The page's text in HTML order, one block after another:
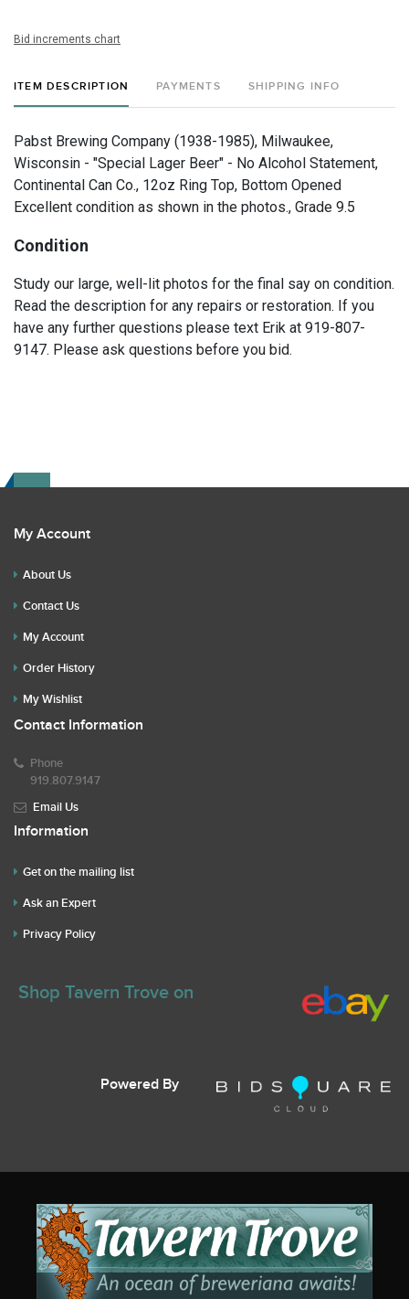
Bid increments chart
ITEM DESCRIPTION PAYMENTS SHIPPING INFO
Pabst Brewing Company (1938-1985), Milwaukee,
Wisconsin - "Special Lager Beer" - No Alcohol Statement,
Continental Can Co., 12oz Ring Top, Bottom Opened
Excellent condition as shown in the photos., Grade 9.5
Condition
Study our large, well-lit photos for the final say on condition.
Read the description for any repairs or restoration. If you
have any further questions please text Erik at 919-807-
9147. Please ask questions before you bid.
My Account
About Us
Contact Us
My Account
Order History
My Wishlist
Contact Information
Phone
919.807.9147
Email Us
Information
Get on the mailing list
Ask an Expert
Privacy Policy
Shop Tavern Trove on
Powered By